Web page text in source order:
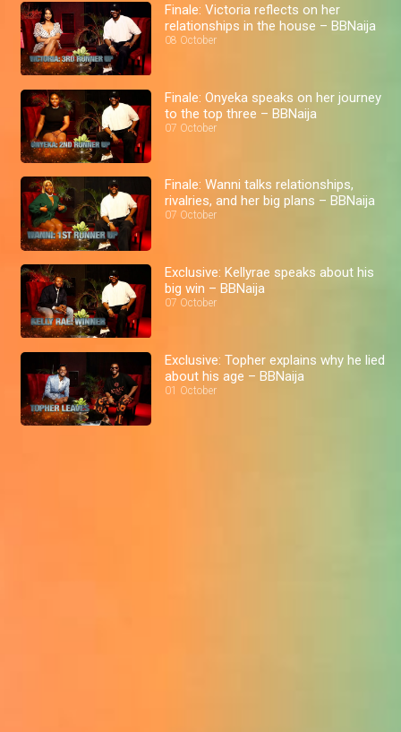
Finale: Victoria reflects on her
relationships in the house – BBNaija
08 October
Finale: Onyeka speaks on her journey
to the top three – BBNaija
07 October
Finale: Wanni talks relationships,
rivalries, and her big plans – BBNaija
07 October
Exclusive: Kellyrae speaks about his
big win – BBNaija
07 October
Exclusive: Topher explains why he lied
about his age – BBNaija
01 October